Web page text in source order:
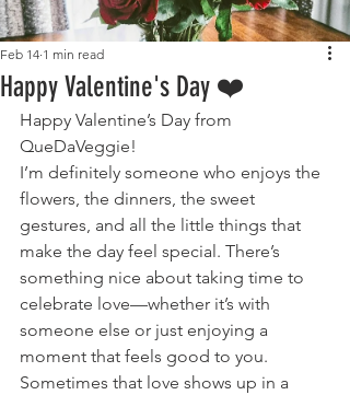
Happy Valentine's Day ❤️
Feb 14 1 min read
Happy Valentine’s Day from
QueDaVeggie!
I’m definitely someone who enjoys the
flowers, the dinners, the sweet
gestures, and all the little things that
make the day feel special. There’s
something nice about taking time to
celebrate love—whether it’s with
someone else or just enjoying a
moment that feels good to you.
Sometimes that love shows up in a